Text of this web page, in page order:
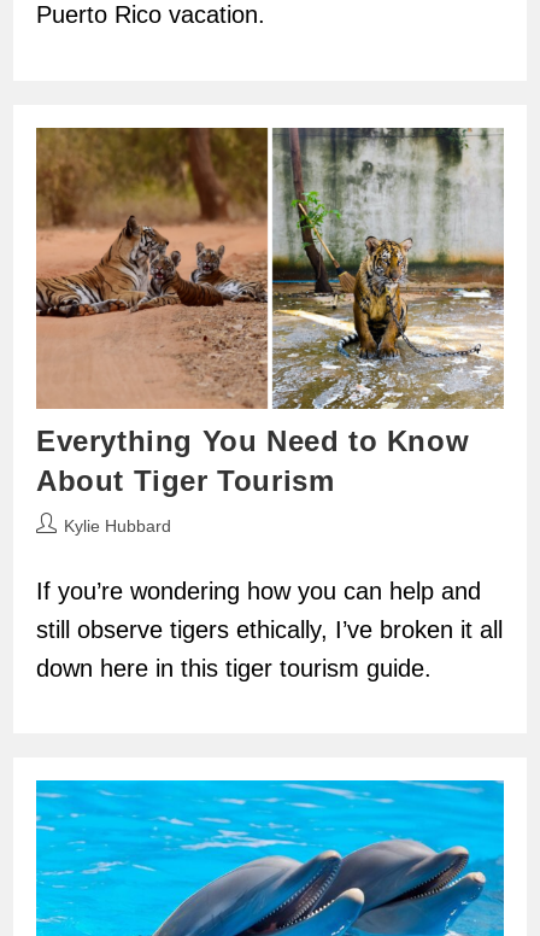
Puerto Rico vacation.
Everything You Need to Know
About Tiger Tourism
PostKylie Hubbard
If you’re wondering how you can help and
still observe tigers ethically, I’ve broken it all
down here in this tiger tourism guide.